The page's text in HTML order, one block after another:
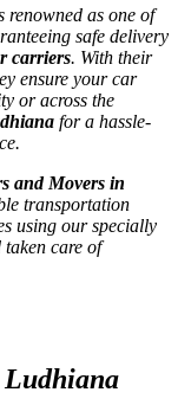
renowned as one of
safe delivery
carriers. With their
ensure your car
or across the
for a hassle-
and Movers in
transportation
using our specially
care of